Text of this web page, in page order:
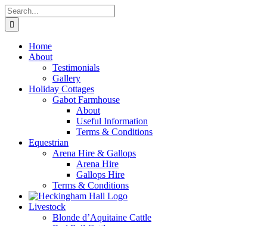
Skip
to
content
Search
for:
Home
About
Testimonials
Gallery
Holiday Cottages
Gabot Farmhouse
About
Useful Information
Terms & Conditions
Equestrian
Arena Hire & Gallops
Arena Hire
Gallops Hire
Terms & Conditions
Livestock
Blonde d’Aquitaine Cattle